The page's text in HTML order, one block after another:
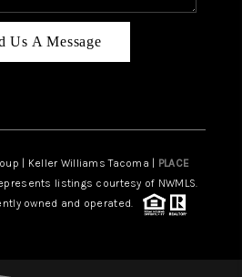
Us A Message
| Keller Williams Tacoma | PLACE
listings courtesy of NWMLS.
owned and operated.